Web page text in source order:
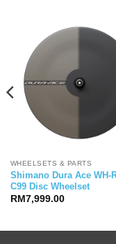
WHEELSETS & PARTS
Shimano Dura Ace WH-
C99 Disc Wheelset
RM 7,999.00